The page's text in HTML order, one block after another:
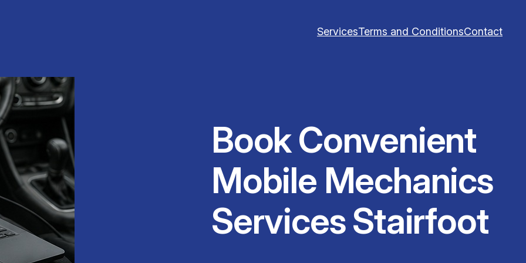
ServicesTerms and ConditionsContact
Book Convenient
Mobile Mechanics
Services Stairfoot